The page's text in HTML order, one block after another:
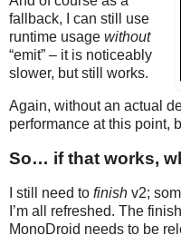
fallback, I can still use
runtime usage without
“emit” – it is noticeably
slower, but still works.
Again, without an actual
performance at this point,
So… if that works,
I still need to finish v2;
I’m all refreshed. The
MonoDroid needs to be